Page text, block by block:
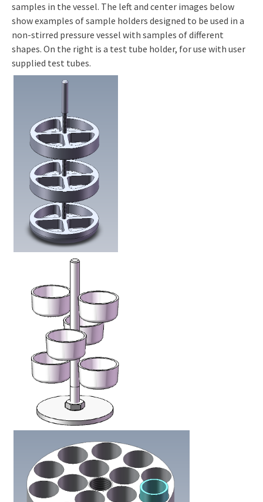
samples in the vessel. The left and center images below
show examples of sample holders designed to be used in a
non-stirred pressure vessel with samples of different
shapes. On the right is a test tube holder, for use with user
supplied test tubes.